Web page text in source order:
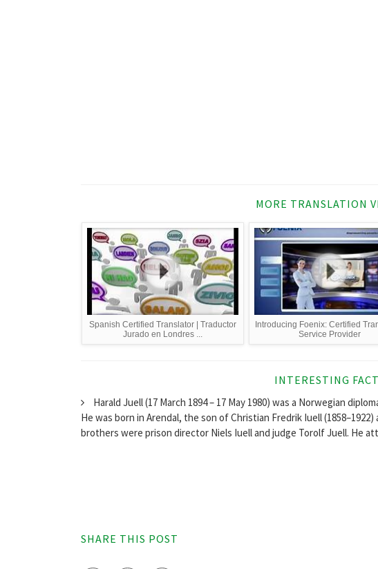
MORE TRANSLATION
Spanish Certified Translator | Traductor
Jurado en Londres ...
Introducing Foenix: Certified
Service Provider
INTERESTING
Harald Juell (17 March 1894 – 17 May 1980) was a Norwegian
He was born in Arendal, the son of Christian Fredrik Iuell
brothers were prison director Niels Iuell and judge Torolf Juell. He
SHARE THIS POST